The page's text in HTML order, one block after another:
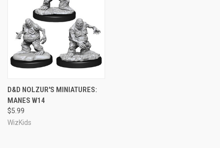
D&D NOLZUR'S MINIATURES:
MANES W14
$5.99
WizKids